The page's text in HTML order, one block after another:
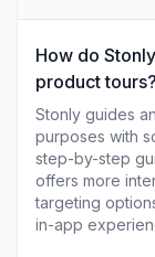
How do
product tours?
Stonly guides
purposes with
step-by-step
offers more
targeting
in-app